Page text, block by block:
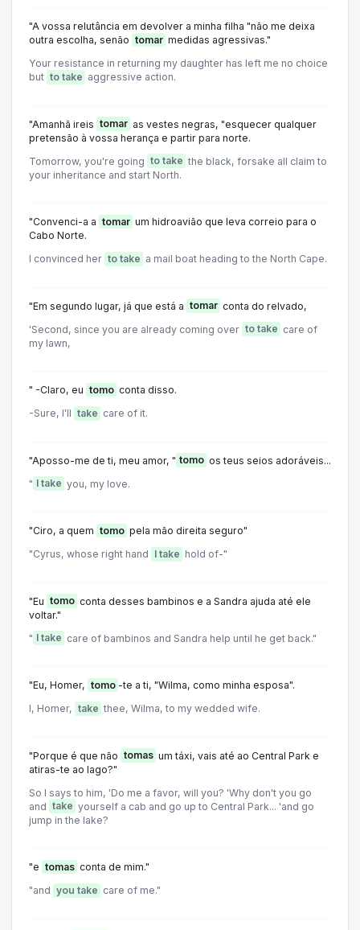
"A vossa relutância em devolver a minha filha "não me deixa
outra escolha, senão tomar medidas agressivas."
Your resistance in returning my daughter has left me no choice
but to take aggressive action.
"Amanhã ireis tomar as vestes negras, "esquecer qualquer
pretensão à vossa herança e partir para norte.
Tomorrow, you're going to take the black, forsake all claim to
your inheritance and start North.
"Convenci-a a tomar um hidroavião que leva correio para o
Cabo Norte.
I convinced her to take a mail boat heading to the North Cape.
"Em segundo lugar, já que está a tomar conta do relvado,
'Second, since you are already coming over to take care of
my lawn,
" -Claro, eu tomo conta disso.
-Sure, I'll take care of it.
"Aposso-me de ti, meu amor, " tomo os teus seios adoráveis...
"
I take you, my love.
"Ciro, a quem tomo pela mão direita seguro"
"Cyrus, whose right hand I take hold of-"
"Eu tomo conta desses bambinos e a Sandra ajuda até ele
voltar."
"
I take care of bambinos and Sandra help until he get back."
"Eu, Homer, tomo -te a ti, "Wilma, como minha esposa".
I, Homer, take thee, Wilma, to my wedded wife.
"Porque é que não tomas um táxi, vais até ao Central Park e
atiras-te ao lago?"
So I says to him, 'Do me a favor, will you? 'Why don't you go
and take yourself a cab and go up to Central Park... 'and go
jump in the lake?
"e tomas conta de mim."
"and you take care of me."